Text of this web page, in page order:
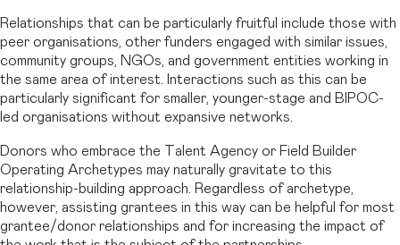
Relationships that can be particularly fruitful include those with
peer organisations, other funders engaged with similar issues,
community groups, NGOs, and government entities working in
the same area of interest. Interactions such as this can be
particularly significant for smaller, younger-stage and BIPOC-
led organisations without expansive networks.
Donors who embrace the Talent Agency or Field Builder
Operating Archetypes may naturally gravitate to this
relationship-building approach. Regardless of archetype,
however, assisting grantees in this way can be helpful for most
grantee/donor relationships and for increasing the impact of